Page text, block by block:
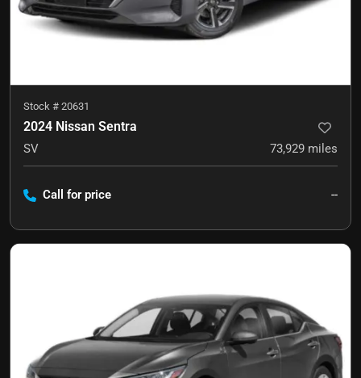
Stock # 20631
2024 Nissan Sentra
SV 73,929 miles
Call for price --